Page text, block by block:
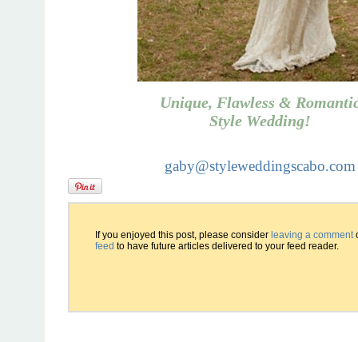
Unique, Flawless &
Style Wedding!
gaby@styleweddingscabo.com
If you enjoyed this post, please consider leaving a comment
feed to have future articles delivered to your feed reader.